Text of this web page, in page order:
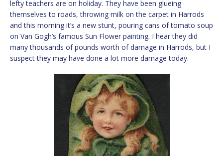
lefty teachers are on holiday. They have been glueing
themselves to roads, throwing milk on the carpet in Harrods
and this morning it’s a new stunt, pouring cans of tomato soup
on Van Gogh’s famous Sun Flower painting. I hear they did
many thousands of pounds worth of damage in Harrods, but I
suspect they may have done a lot more damage today.